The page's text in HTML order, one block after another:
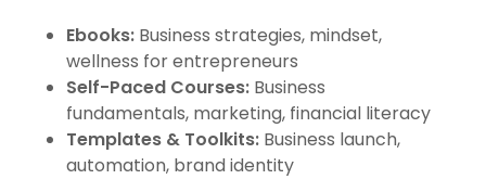
Ebooks:Business strategies, mindset,
wellness for entrepreneurs
Self-Paced Courses:Business
fundamentals, marketing, financial literacy
Templates & Toolkits:Business launch,
automation, brand identity